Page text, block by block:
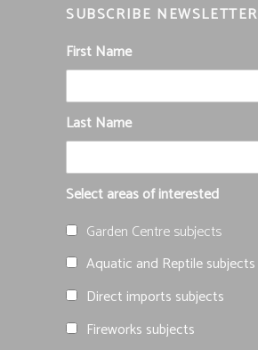
SUBSCRIBE NEWSLETTER
First Name
Last Name
Select areas of interested
Garden Centre subjects
Aquatic and Reptile subjects
Direct imports subjects
Fireworks subjects